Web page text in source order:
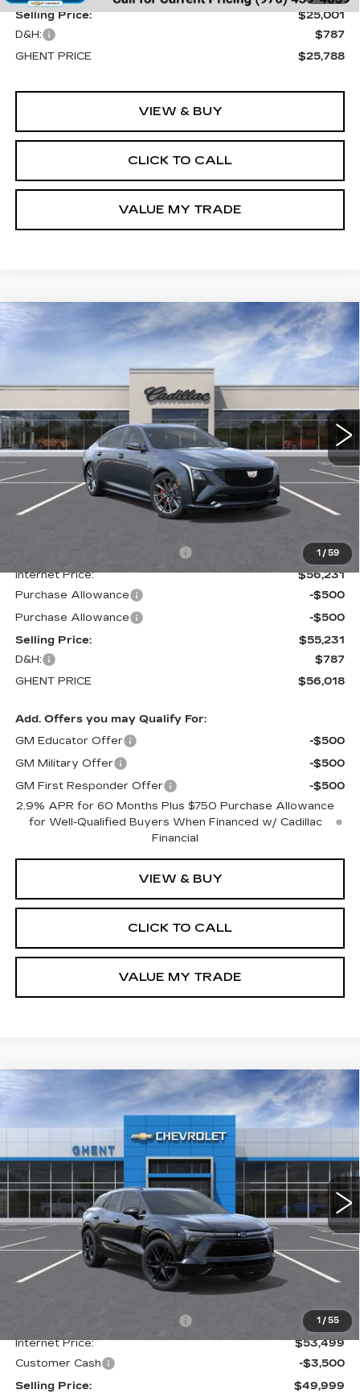
Selling Price:
$25,001
D&H:
$787
GHENT PRICE
$25,788
VIEW & BUY
CLICK TO CALL
VALUE MY TRADE
1 / 59
NEW CADILLAC CT5SPORT
1G6DU5RK7S0111884Stock:C137592
2107 mi
FINANCE LEASE
$56,018
GHENT PRICE
Less
-$4,729
Internet Price:
$56,231
Purchase Allowance
-$500
Purchase Allowance
-$500
Selling Price:
$55,231
D&H:
$787
GHENT PRICE
$56,018
Add. Offers you may Qualify For:
GM Educator Offer
-$500
GM Military Offer
-$500
GM First Responder Offer
-$500
2.9% APR for 60 Months Plus $750 Purchase Allowance
for Well-Qualified Buyers When Financed w/ Cadillac
Financial
VIEW & BUY
CLICK TO CALL
VALUE MY TRADE
Compare Vehicle
1 / 55
NEW
CHEVROLET BLAZER
Price Drop
3GNKDHRKXSS205179Stock:C137851
Int.
FINANCE LEASE
$50,786
GHENT PRICE
Less
-$7,936
Internet Price:
$53,499
Customer Cash
-$3,500
Selling Price:
$49,999
Compare Vehicle